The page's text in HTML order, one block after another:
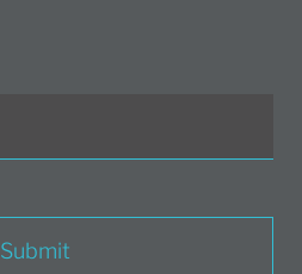
Submit